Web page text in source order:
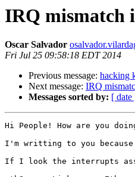
IRQ mismatch
Oscar Salvador
Fri Jul 25 09:58:18 EDT 2014
Previous message: hacking
Next message: IRQ
Messages sorted by: [ date
Hi People! How are you
I'm writting to you
If I look the interrupts